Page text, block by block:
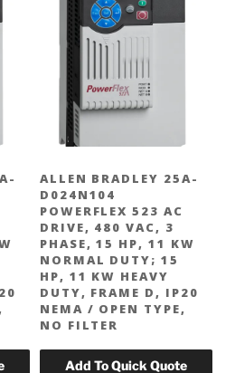
ALLEN BRADLEY 25A-
D024N104
POWERFLEX 523 AC
DRIVE, 480 VAC, 3
PHASE, 15 HP, 11 KW
NORMAL DUTY; 15
HP, 11 KW HEAVY
DUTY, FRAME D, IP20
NEMA / OPEN TYPE,
NO FILTER